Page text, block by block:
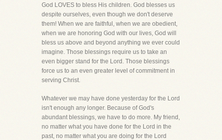
God LOVES to bless His children. God blesses us
despite ourselves, even though we don't deserve
them! When we are faithful, when we are obedient,
when we are honoring God with our lives, God will
bless us above and beyond anything we ever could
imagine. Those blessings require us to take an
even bigger stand for the Lord. Those blessings
force us to an even greater level of commitment in
serving Christ.
Whatever we may have done yesterday for the Lord
isn't enough any longer. Because of God's
abundant blessings, we have to do more. My friend,
no matter what you have done for the Lord in the
past, no matter what you are doing for the Lord